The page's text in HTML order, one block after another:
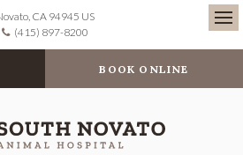
CA 94945 US
(415) 897-8200
BOOK ONLINE